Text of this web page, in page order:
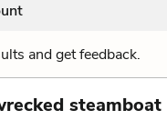
and get feedback.
steamboat